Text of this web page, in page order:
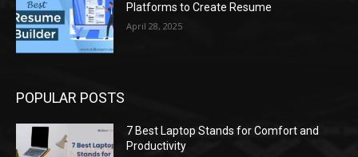
Platforms to Create Resume
April 28, 2025
POPULAR POSTS
7 Best Laptop Stands for Comfort and
Productivity